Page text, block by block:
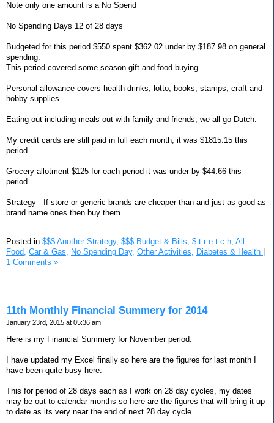
Note only one amount is a No Spend
No Spending Days 12 of 28 days
Budgeted for this period $550 spent $362.02 under by $187.98 on general
spending.
This period covered some season gift and food buying
Personal allowance covers health drinks, lotto, books, stamps, craft and
hobby supplies.
Eating out including meals out with family and friends, we all go Dutch.
My credit cards are still paid in full each month; it was $1815.15 this
period.
Grocery allotment $125 for each period it was under by $44.66 this
period.
Strategy - If store or generic brands are cheaper than and just as good as
brand name ones then buy them.
Posted in $$$ Another Strategy, $$$ Budget & Bills, $-t-r-e-t-c-h, All
Food, Car & Gas, No Spending Day, Other Activities, Diabetes & Health
1 Comments »
11th Monthly Financial Summery for 2014
January 23rd, 2015 at 05:36 am
Here is my Financial Summery for November period.
I have updated my Excel finally so here are the figures for last month I
have been quite busy here.
This for period of 28 days each as I work on 28 day cycles, my dates
may be out to calendar months so here are the figures that will bring it up
to date as its very near the end of next 28 day cycle.